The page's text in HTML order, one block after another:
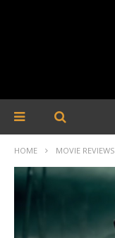
HOME MOVIE REVIEWS